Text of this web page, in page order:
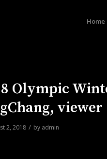
Home
Olympic
viewer
2, 2018 / by admin